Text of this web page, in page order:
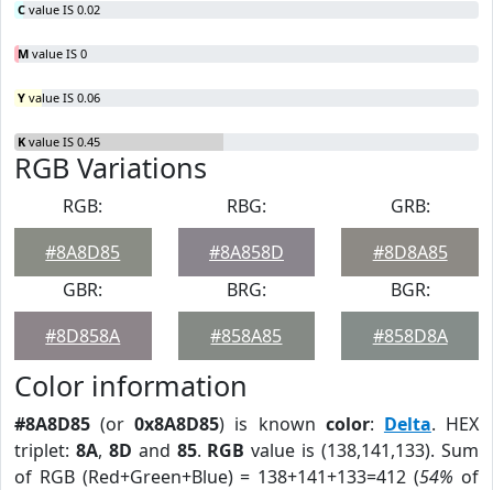
C value IS 0.02
M value IS 0
Y value IS 0.06
K value IS 0.45
RGB Variations
RGB:
#8A8D85
RBG:
#8A858D
GRB:
#8D8A85
GBR:
#8D858A
BRG:
#858A85
BGR:
#858D8A
Color information
#8A8D85 (or0x8A8D85) is known color: Delta. HEX
triplet: 8A, 8D and 85. RGB value is (138,141,133). Sum
of RGB (Red+Green+Blue) = 138+141+133=412 (54% of